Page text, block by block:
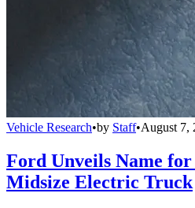
Vehicle Research•by Staff•August 7,
Ford Unveils Name
Midsize Electric Truck